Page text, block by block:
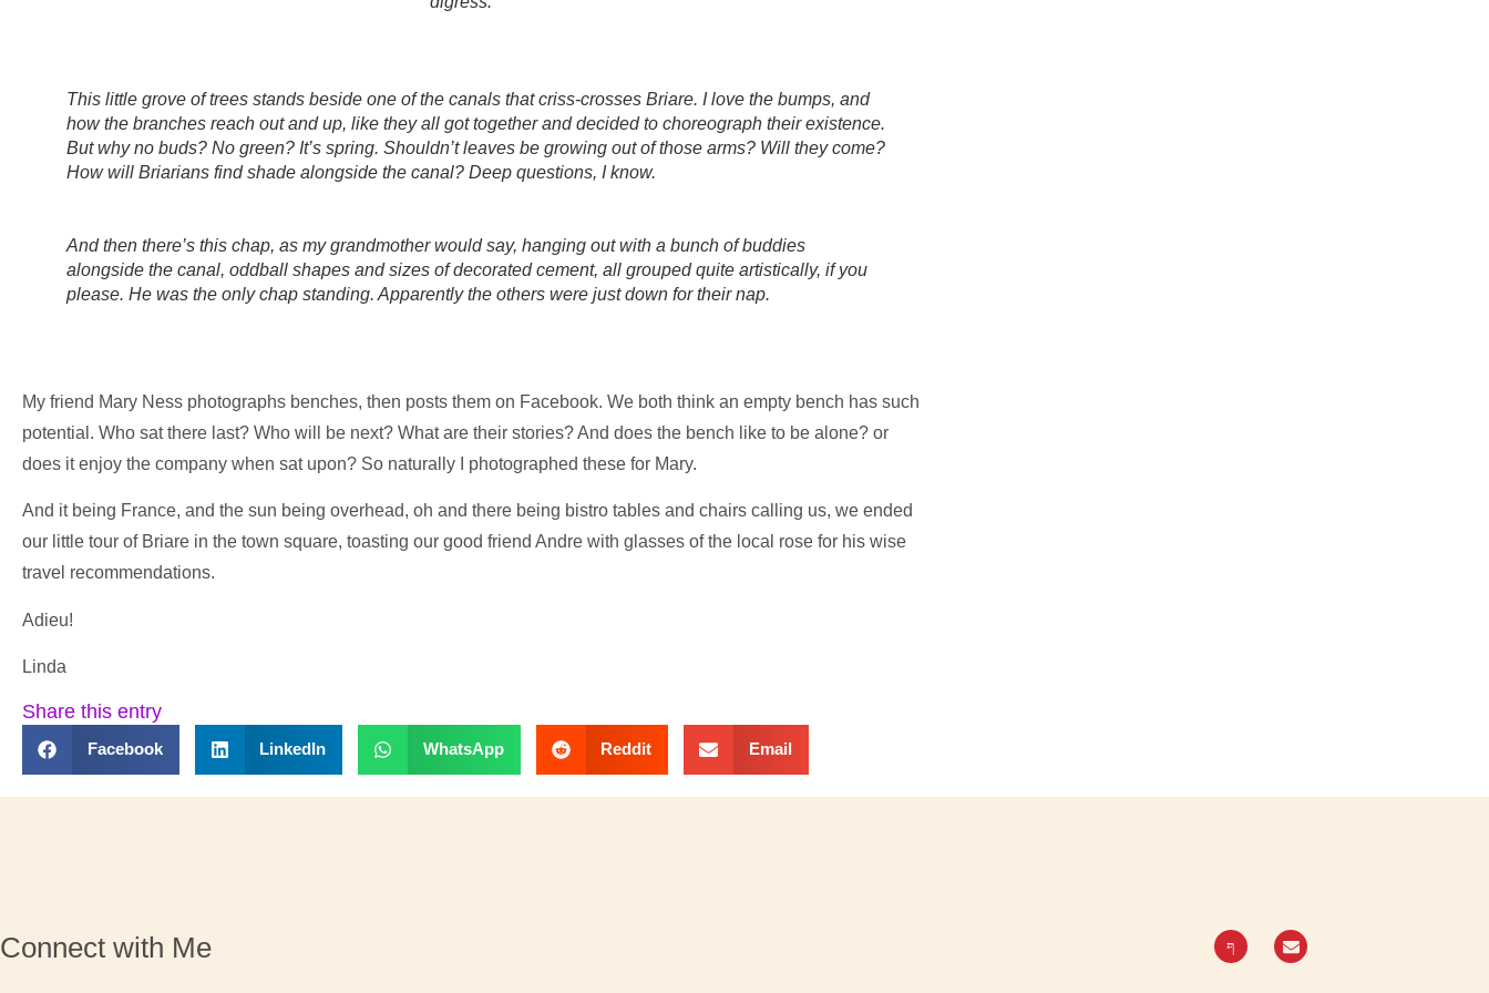
This little grove of trees stands beside one of the canals that criss-crosses Briare. I love the bumps, and
how the branches reach out and up, like they all got together and decided to choreograph their existence.
But why no buds? No green? It’s spring. Shouldn’t leaves be growing out of those arms? Will they come?
How will Briarians find shade alongside the canal? Deep questions, I know.
And then there’s this chap, as my grandmother would say, hanging out with a bunch of buddies
alongside the canal, oddball shapes and sizes of decorated cement, all grouped quite artistically, if you
please. He was the only chap standing. Apparently the others were just down for their nap.
My friend Mary Ness photographs benches, then posts them on Facebook. We both think an empty bench has such
potential. Who sat there last? Who will be next? What are their stories? And does the bench like to be alone? or
does it enjoy the company when sat upon? So naturally I photographed these for Mary.
And it being France, and the sun being overhead, oh and there being bistro tables and chairs calling us, we ended
our little tour of Briare in the town square, toasting our good friend Andre with glasses of the local rose for his wise
travel recommendations.
Adieu!
Linda
Share this entry
Facebook LinkedIn WhatsApp Reddit Email
Connect with Me